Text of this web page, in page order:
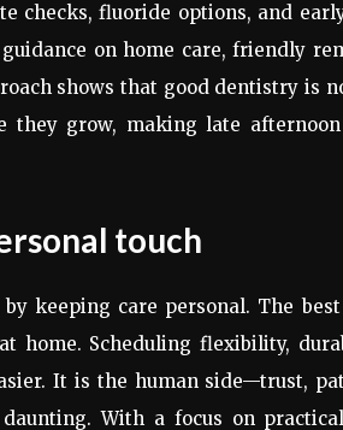
checks, fluoride options, and
on home care, friendly
shows that good dentistry is
they grow, making late
touch
keeping care personal. The
home. Scheduling flexibility,
It is the human side—trust,
With a focus on